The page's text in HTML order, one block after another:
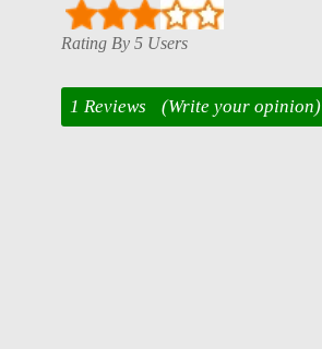
Rating By 5 Users
1 Reviews (Write your opinion)